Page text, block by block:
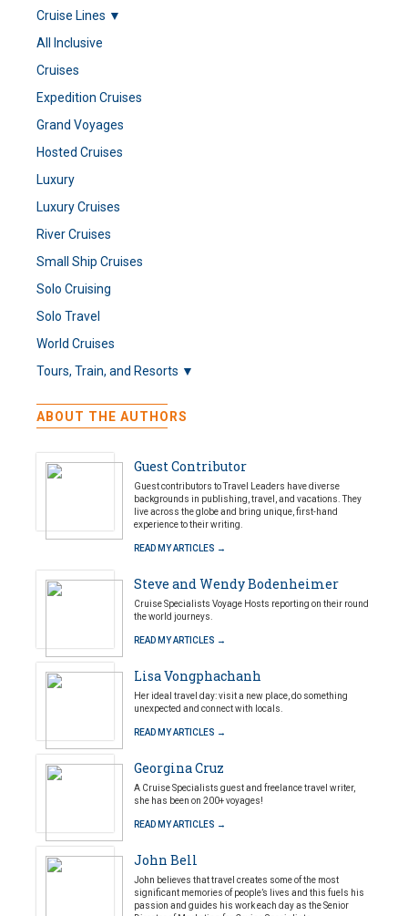
Cruise Lines ▼
All Inclusive
Cruises
Expedition Cruises
Grand Voyages
Hosted Cruises
Luxury
Luxury Cruises
River Cruises
Small Ship Cruises
Solo Cruising
Solo Travel
World Cruises
Tours, Train, and Resorts ▼
ABOUT THE AUTHORS
Guest Contributor
Guest contributors to Travel Leaders have diverse
backgrounds in publishing, travel, and vacations. They
live across the globe and bring unique, first-hand
experience to their writing.
READ MY ARTICLES →
Steve and Wendy Bodenheimer
Cruise Specialists Voyage Hosts reporting on their round
the world journeys.
READ MY ARTICLES →
Lisa Vongphachanh
Her ideal travel day: visit a new place, do something
unexpected and connect with locals.
READ MY ARTICLES →
Georgina Cruz
A Cruise Specialists guest and freelance travel writer,
she has been on 200+ voyages!
READ MY ARTICLES →
John Bell
John believes that travel creates some of the most
significant memories of people’s lives and this fuels his
passion and guides his work each day as the Senior